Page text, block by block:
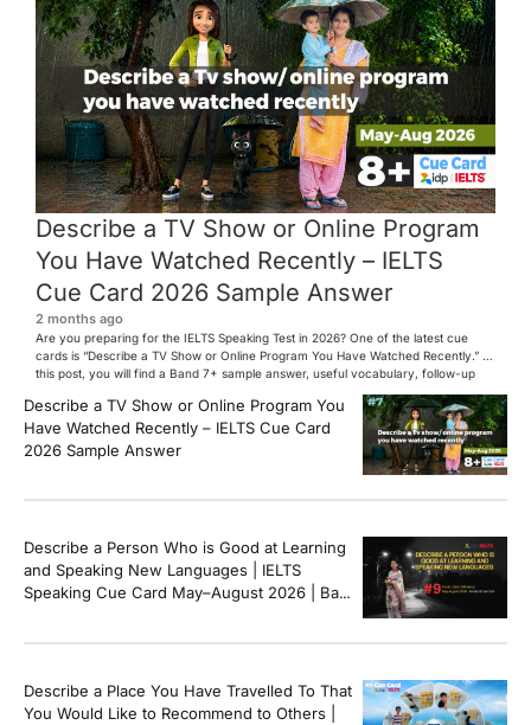
Describe a TV Show or Online Program
You Have Watched Recently – IELTS
Cue Card 2026 Sample Answer
2 months ago
Are you preparing for the IELTS Speaking Test in 2026? One of the latest cue
cards is “Describe a TV Show or Online Program You Have Watched Recently.” In
this post, you will find a Band 7+ sample answer, useful vocabulary, follow-up
[…]
Describe a TV Show or Online Program You
Have Watched Recently – IELTS Cue Card
2026 Sample Answer
Describe a Person Who is Good at Learning
and Speaking New Languages | IELTS
Speaking Cue Card May–August 2026 | Band
Describe a Place You Have Travelled To That
You Would Like to Recommend to Others |